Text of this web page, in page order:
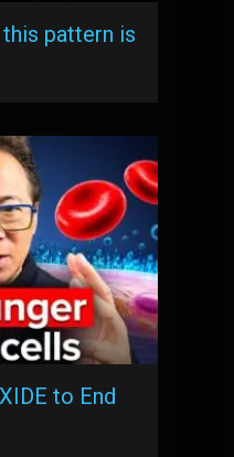
this pattern is
to End